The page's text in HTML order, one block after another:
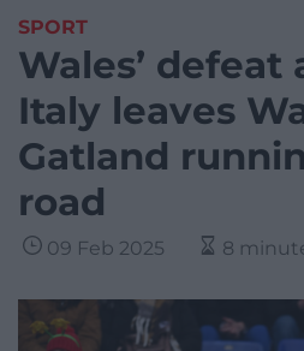
SPORT
Wales’ defeat
Italy leaves
Gatland
road
09 Feb 2025 8